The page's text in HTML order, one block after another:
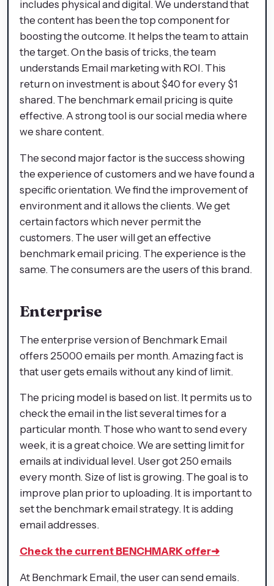
includes physical and digital. We understand that
the content has been the top component for
boosting the outcome. It helps the team to attain
the target. On the basis of tricks, the team
understands Email marketing with ROI. This
return on investment is about $40 for every $1
shared. The benchmark email pricing is quite
effective. A strong tool is our social media where
we share content.
The second major factor is the success showing
the experience of customers and we have found a
specific orientation. We find the improvement of
environment and it allows the clients. We get
certain factors which never permit the
customers. The user will get an effective
benchmark email pricing. The experience is the
same. The consumers are the users of this brand.
Enterprise
The enterprise version of Benchmark Email
offers 25000 emails per month. Amazing fact is
that user gets emails without any kind of limit.
The pricing model is based on list. It permits us to
check the email in the list several times for a
particular month. Those who want to send every
week, it is a great choice. We are setting limit for
emails at individual level. User got 250 emails
every month. Size of list is growing. The goal is to
improve plan prior to uploading. It is important to
set the benchmark email strategy. It is adding
email addresses.
Check the current BENCHMARK offer➜
At Benchmark Email, the user can send emails.